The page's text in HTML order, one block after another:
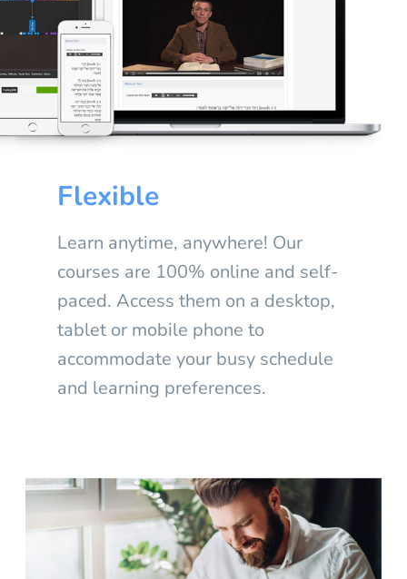
Flexible
Learn anytime, anywhere! Our
courses are 100% online and self-
paced. Access them on a desktop,
tablet or mobile phone to
accommodate your busy schedule
and learning preferences.